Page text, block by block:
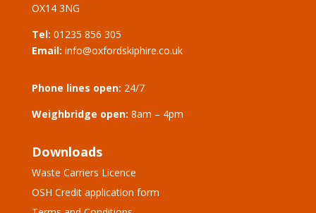
OX14 3NG
Tel: 01235 856 305
Email: info@oxfordskiphire.co.uk
Phone lines open: 24/7
Weighbridge open: 8am – 4pm
Downloads
Waste Carriers Licence
OSH Credit application form